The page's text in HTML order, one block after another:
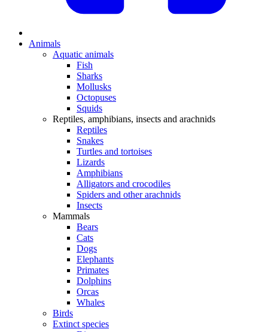
Animals
Aquatic animals
Fish
Sharks
Mollusks
Octopuses
Squids
Reptiles, amphibians, insects and arachnids
Reptiles
Snakes
Turtles and tortoises
Lizards
Amphibians
Alligators and crocodiles
Spiders and other arachnids
Insects
Mammals
Bears
Cats
Dogs
Elephants
Primates
Dolphins
Orcas
Whales
Birds
Extinct species